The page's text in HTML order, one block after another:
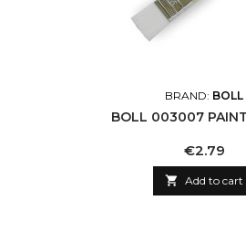
BRAND: BOLL
BOLL 003007
Price
€2.79
 Add to cart